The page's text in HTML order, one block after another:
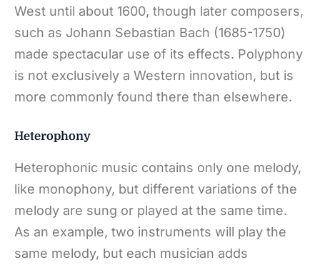
West until about 1600, though later composers,
such as Johann Sebastian Bach (1685-1750)
made spectacular use of its effects. Polyphony
is not exclusively a Western innovation, but is
more commonly found there than elsewhere.
Heterophony
Heterophonic music contains only one melody,
like monophony, but different variations of the
melody are sung or played at the same time.
As an example, two instruments will play the
same melody, but each musician adds